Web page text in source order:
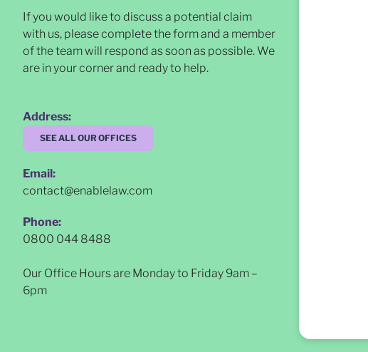
If you would like to discuss a potential claim
with us, please complete the form and a member
of the team will respond as soon as possible. We
are in your corner and ready to help.
Address:
SEE ALL OUR OFFICES
Email:
contact@enablelaw.com
Phone:
0800 044 8488
Our Office Hours are Monday to Friday 9am –
6pm